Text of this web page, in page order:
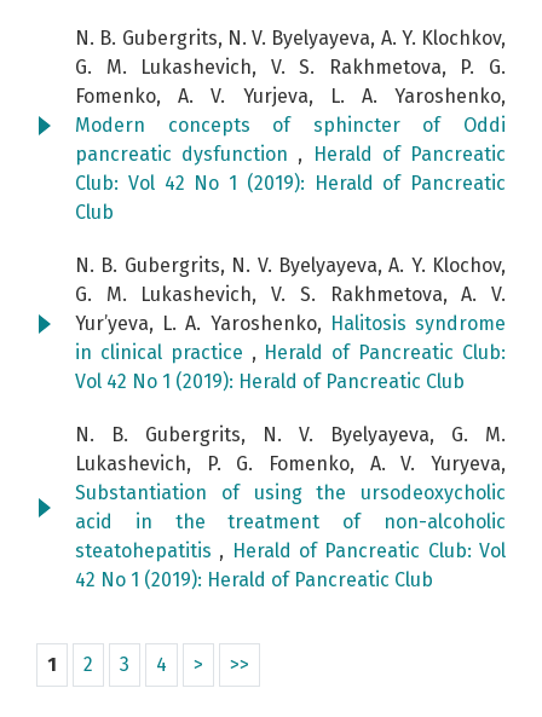
N. B. Gubergrits, N. V. Byelyayeva, A. Y. Klochkov,
G. M. Lukashevich, V. S. Rakhmetova, P. G.
Fomenko, A. V. Yurjeva, L. A. Yaroshenko,
Modern concepts of sphincter of Oddi
pancreatic dysfunction ,
Herald of Pancreatic
Club: Vol 42 No 1 (2019): Herald of Pancreatic
Club
N. B. Gubergrits, N. V. Byelyayeva, A. Y. Klochov,
G. M. Lukashevich, V. S. Rakhmetova, A. V.
Yur’yeva, L. A. Yaroshenko, Halitosis syndrome
in clinical practice , Herald of Pancreatic Club:
Vol 42 No 1 (2019): Herald of Pancreatic Club
N. B. Gubergrits, N. V. Byelyayeva, G. M.
Lukashevich, P. G. Fomenko, A. V. Yuryeva,
Substantiation of using the ursodeoxycholic
acid in the treatment of non-alcoholic
steatohepatitis , Herald of Pancreatic Club: Vol
42 No 1 (2019): Herald of Pancreatic Club
1 2 3 4 > >>